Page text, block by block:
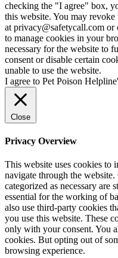
checking the "I agree" box,
this website. You may
at privacy@safetycall.com
to manage cookies in your
necessary for the website to
consent or disable certain
unable to use the website.
I agree to Pet Poison
Close
Privacy Overview
This website uses cookies to
navigate through the
categorized as necessary are
essential for the working of
also use third-party cookies
you use this website. These
only with your consent. You
cookies. But opting out of
browsing experience.